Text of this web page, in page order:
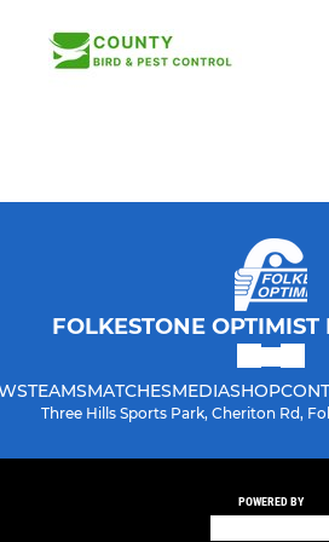
FOLKESTONE OPTIMIST
TEAMSMATCHESMEDIASHOP
Three Hills Sports Park, Cheriton Rd,
POWERED BY